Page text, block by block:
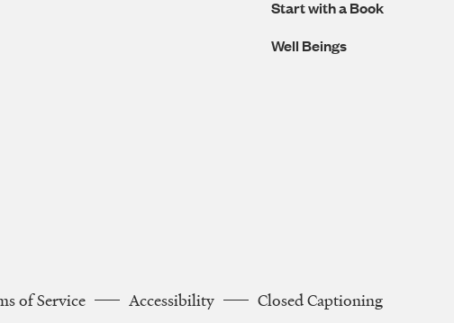
Start with a Book
Well Beings
of Service Accessibility Closed Captioning